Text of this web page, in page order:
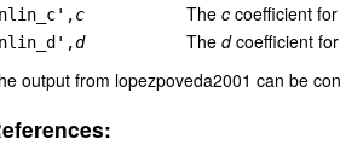
c The ccoefficient for
d The dcoefficient
output from lopezpoveda2001 can be